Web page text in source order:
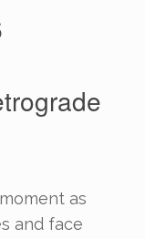
as
and face